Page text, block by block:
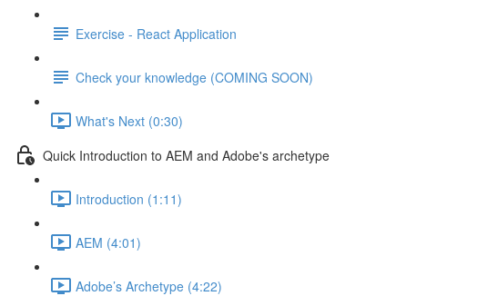
Exercise - React Application
Check your knowledge (COMING SOON)
What's Next (0:30)
Quick Introduction to AEM and Adobe's archetype
Introduction (1:11)
AEM (4:01)
Adobe’s Archetype (4:22)